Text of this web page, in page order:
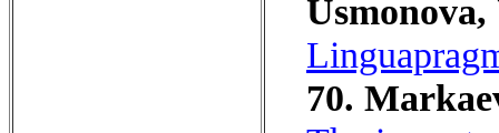
Usmonova,
70.